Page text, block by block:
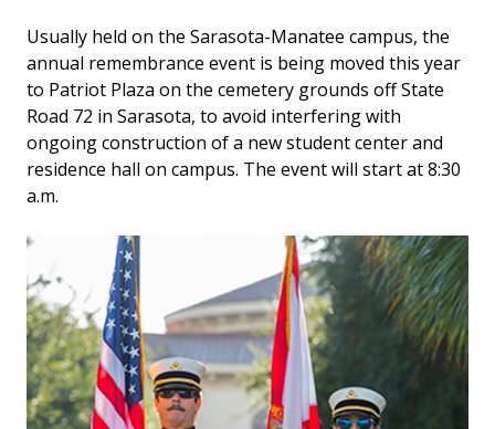
Usually held on the Sarasota-Manatee campus, the
annual remembrance event is being moved this year
to Patriot Plaza on the cemetery grounds off State
Road 72 in Sarasota, to avoid interfering with
ongoing construction of a new student center and
residence hall on campus. The event will start at 8:30
a.m.